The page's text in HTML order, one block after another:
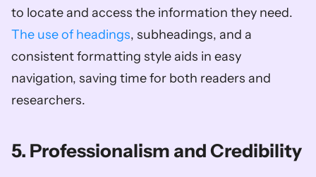
The use of headings, subheadings, and a
consistent formatting style aids in easy
navigation, saving time for both readers and
researchers.
5. Professionalism and Credibility